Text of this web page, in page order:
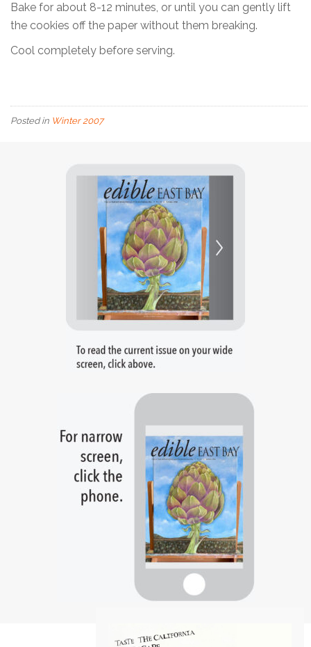
Bake for about 8-12 minutes, or until you can gently lift
the cookies off the paper without them breaking.
Cool completely before serving.
Posted in Winter 2007